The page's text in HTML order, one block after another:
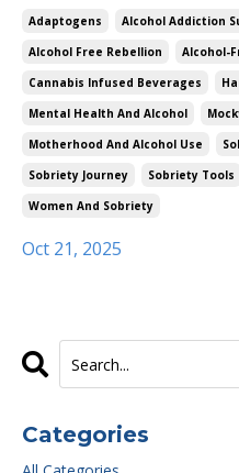
Adaptogens Alcohol Addiction
Alcohol Free Rebellion
Alcohol-
Cannabis Infused Beverages
Mental Health And Alcohol
Motherhood And Alcohol Use
Sobriety Journey
Sobriety Tools
Women And Sobriety
Oct 21, 2025
Categories